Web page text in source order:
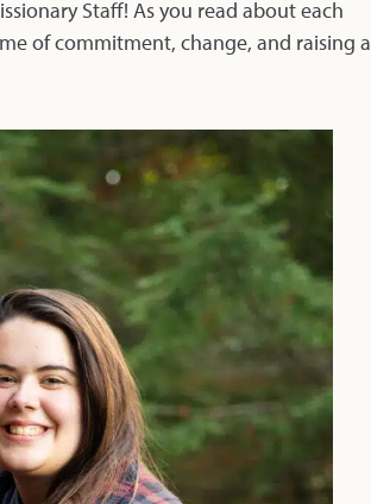
Staff! As you read about each
of commitment, change, and raising a